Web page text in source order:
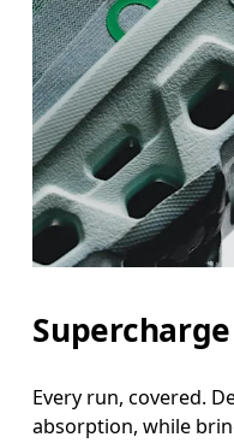
Every run, covered.
absorption, while